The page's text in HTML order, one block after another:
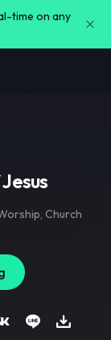
time on any
, Church